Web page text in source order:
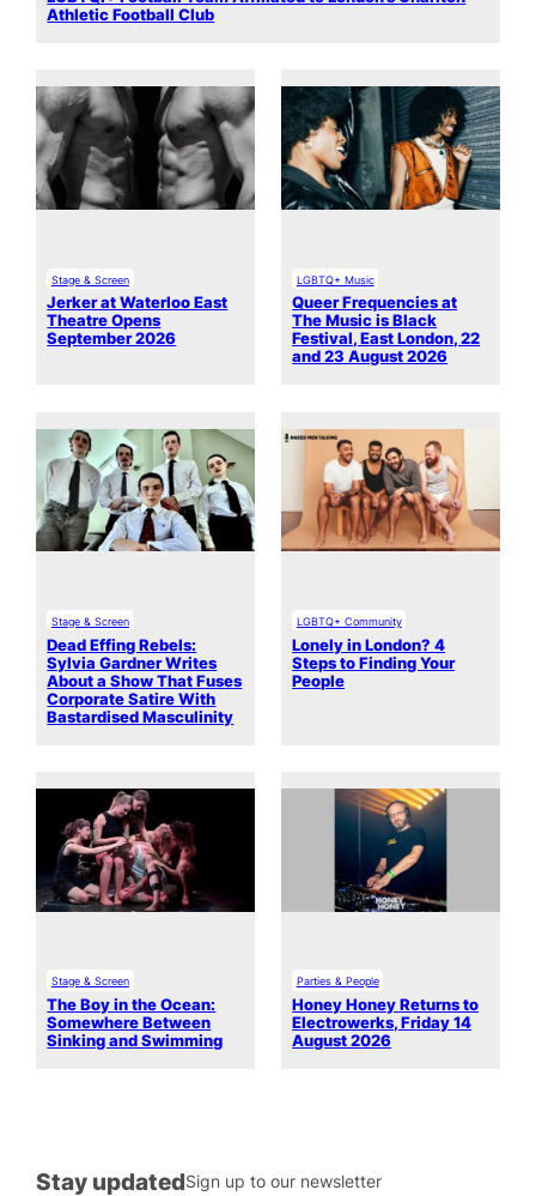
Athletic Football Club
Stage & Screen
Jerker at Waterloo East
Theatre Opens
September 2026
LGBTQ+ Music
Queer Frequencies at
The Music is Black
Festival, East London, 22
and 23 August 2026
Stage & Screen
Dead Effing Rebels:
Sylvia Gardner Writes
About a Show That Fuses
Corporate Satire With
Bastardised Masculinity
LGBTQ+ Community
Lonely in London? 4
Steps to Finding Your
People
Stage & Screen
The Boy in the Ocean:
Somewhere Between
Sinking and Swimming
Parties & People
Honey Honey Returns to
Electrowerks, Friday 14
August 2026
Stay updatedSign up to our newsletter